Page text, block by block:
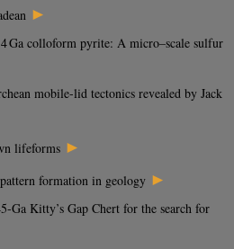
►
Ga colloform pyrite: A micro–scale sulfur
mobile-lid tectonics revealed by Jack
lifeforms ►
formation in geology ►
Kitty’s Gap Chert for the search for